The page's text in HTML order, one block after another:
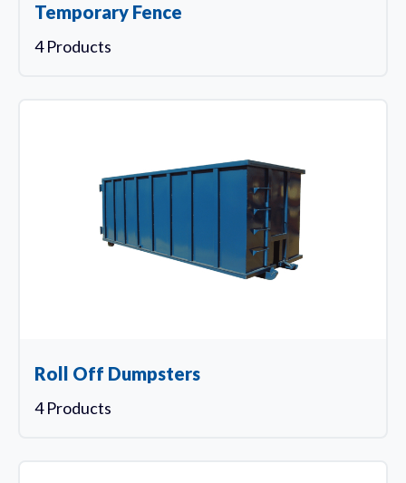
Temporary Fence
4 Products
Roll Off Dumpsters
4 Products